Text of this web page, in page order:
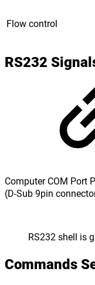
Flow control
RS232
Computer COM Port
(D-Sub 9pin
RS232 shell is
Commands